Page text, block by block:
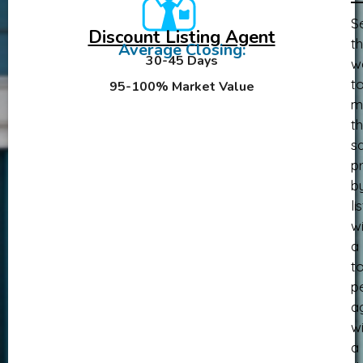
Discount Listing Agent
Average Closing:
30-45 Days
95-100% Market Value
to
a
a